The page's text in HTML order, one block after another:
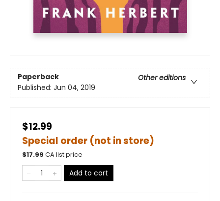
Paperback
Other editions
Published: Jun 04, 2019
$12.99
Special order (not in store)
$17.99 CA list price
Add to cart